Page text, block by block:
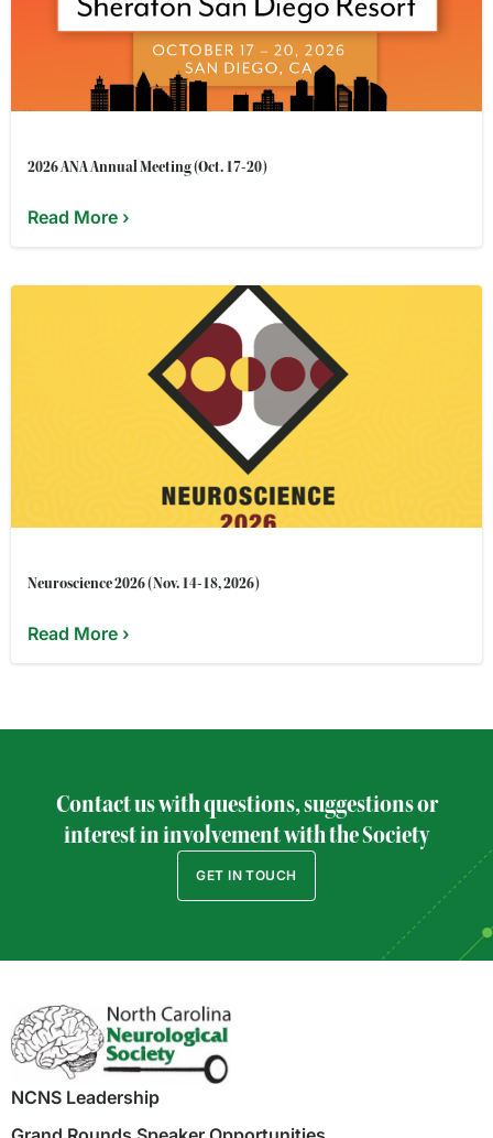
2026 ANA Annual Meeting (Oct. 17-20)
Read More ›
Neuroscience 2026 (Nov. 14-18, 2026)
Read More ›
Contact us with questions, suggestions or
interest in involvement with the Society
GET IN TOUCH
NCNS Leadership